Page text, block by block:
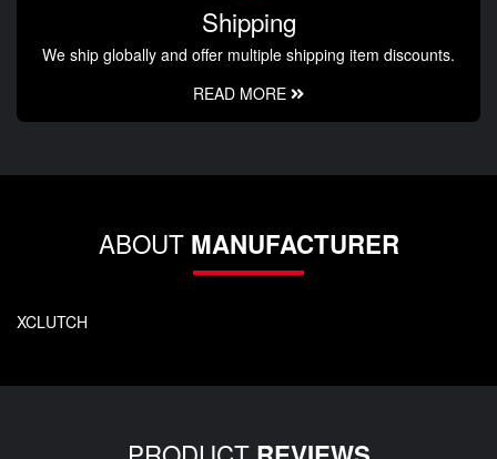
Shipping
We ship globally and offer multiple shipping item discounts.
READ MORE
ABOUT MANUFACTURER
XCLUTCH